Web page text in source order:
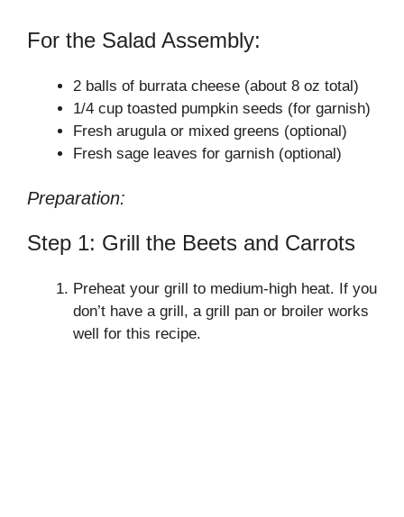
For the Salad Assembly:
2 balls of burrata cheese (about 8 oz total)
1/4 cup toasted pumpkin seeds (for garnish)
Fresh arugula or mixed greens (optional)
Fresh sage leaves for garnish (optional)
Preparation:
Step 1: Grill the Beets and Carrots
Preheat your grill to medium-high heat. If you
don’t have a grill, a grill pan or broiler works
well for this recipe.